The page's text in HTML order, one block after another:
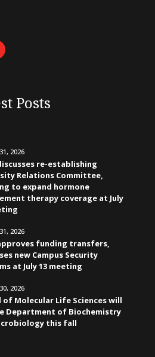
Posts
2026
re-establishing
Relations Committee,
to expand hormone
therapy coverage at July
2026
funding transfers,
new Campus Security
at July 13 meeting
2026
of Molecular Life Sciences will
Department of Biochemistry
this fall